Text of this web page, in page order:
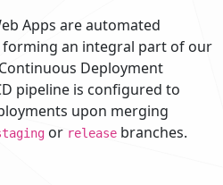
Apps are automated
an integral part of our
Deployment
pipeline is configured to
upon merging
or release branches.